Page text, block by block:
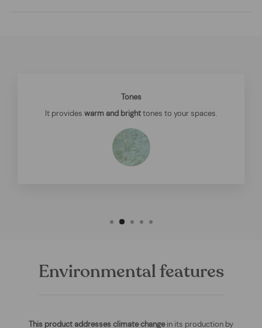
Tones
It provides warm and bright tones to your spaces.
Environmental features
This product addresses climate changein its production by